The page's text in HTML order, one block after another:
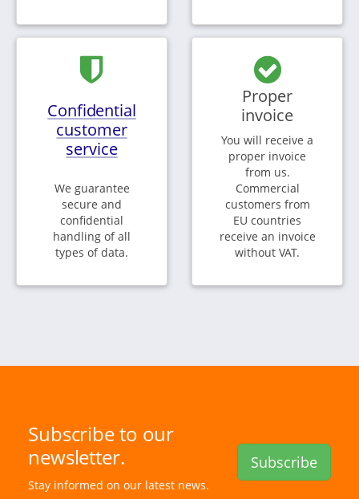
Confidential
customer
service
We guarantee
secure and
confidential
handling of all
types of data.
Proper
invoice
You will receive a
proper invoice
from us.
Commercial
customers from
EU countries
receive an invoice
without VAT.
Subscribe to our
newsletter.
Stay informed on our latest news.
Subscribe